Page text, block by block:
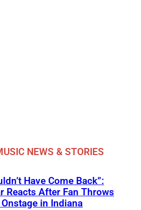
NEWS & STORIES
Have Come Back”:
Reacts After Fan Throws
in Indiana